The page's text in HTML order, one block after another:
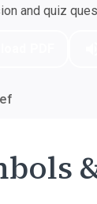
and quiz